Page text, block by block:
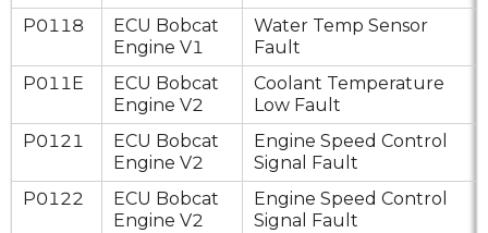
P0118
ECU Bobcat
Engine V1
Water Temp Sensor
Fault
P011E
ECU Bobcat
Engine V2
Coolant Temperature
Low Fault
P0121
ECU Bobcat
Engine V2
Engine Speed Control
Signal Fault
P0122
ECU Bobcat
Engine V2
Engine Speed Control
Signal Fault